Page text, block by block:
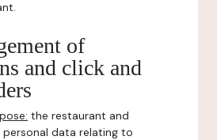
of
and click and
the restaurant and
personal data relating to